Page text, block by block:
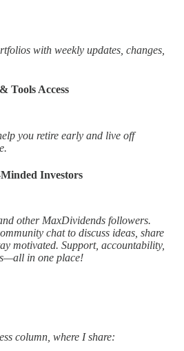
with weekly updates, changes,
Tools Access
you retire early and live off
Investors
other MaxDividends followers.
chat to discuss ideas, share
motivated. Support, accountability,
in one place!
column, where I share: